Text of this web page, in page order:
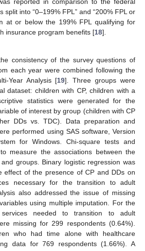
reported in comparison to the federal
split into “0–199% FPL” and “200% FPL or
at or below the 199% FPL qualifying for
insurance program benefits [18].
consistency of the survey questions of
each year were combined following the
Year Analysis [19]. Three groups were
dataset: children with CP, children with a
statistics were generated for the
of interest by group (children with CP
DDs vs. TDC). Data preparation and
performed using SAS software, Version
for Windows. Chi-square tests and
measure the associations between the
groups. Binary logistic regression was
effect of the presence of CP and DDs on
necessary for the transition to adult
also addressed the issue of missing
using multiple imputation. For the
services needed to transition to adult
missing for 299 respondents (0.64%).
who had time alone with healthcare
data for 769 respondents (1.66%). A